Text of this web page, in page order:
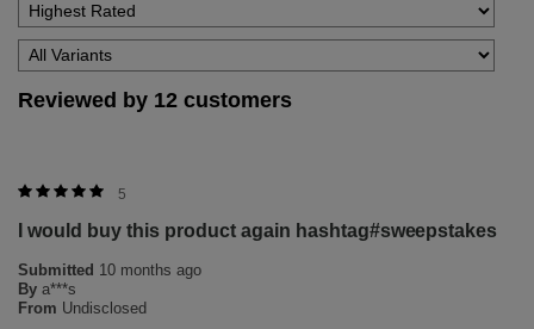
Reviewed by 12 customers
5
I would buy this product again hashtag#sweepstakes
Submitted 10 months ago
By a***s
From Undisclosed